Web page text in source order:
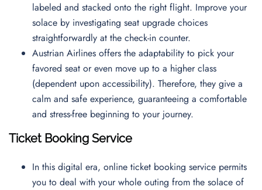
labeled and stacked onto the right flight. Improve your
solace by investigating seat upgrade choices
straightforwardly at the check-in counter.
Austrian Airlines offers the adaptability to pick your
favored seat or even move up to a higher class
(dependent upon accessibility). Therefore, they give a
calm and safe experience, guaranteeing a comfortable
and stress-free beginning to your journey.
Ticket Booking Service
In this digital era, online ticket booking service permits
you to deal with your whole outing from the solace of